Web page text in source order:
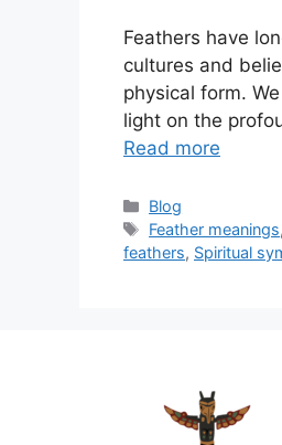
Feathers have
cultures and
physical form.
light on the
Read more
Categories
Blog
Tags
Feather meanings,
feathers, Spiritual